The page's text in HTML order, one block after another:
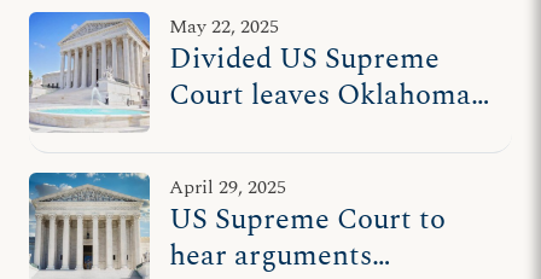
May 22, 2025
Divided US Supreme
Court leaves Oklahoma
educational choices
April 29, 2025
US Supreme Court to
hear arguments